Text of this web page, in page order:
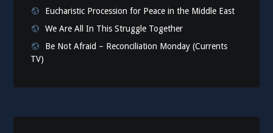
Eucharistic Procession for Peace in the Middle East
We Are All In This Struggle Together
Be Not Afraid – Reconciliation Monday (Currents
TV)